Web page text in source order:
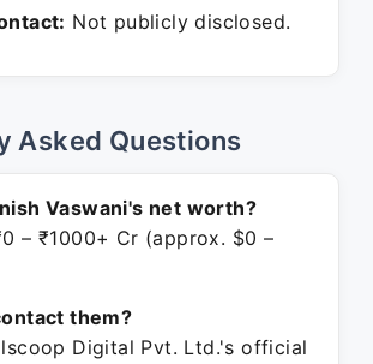
Not publicly disclosed.
Asked Questions
Vaswani's net worth?
– ₹1000+ Cr (approx. $0 –
them?
Digital Pvt. Ltd.'s official